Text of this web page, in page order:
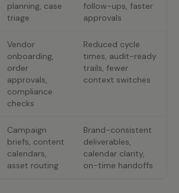
planning, case
triage
follow-ups, faster
approvals
Vendor
onboarding,
order
approvals,
compliance
checks
Reduced cycle
times, audit-ready
trails, fewer
context switches
Campaign
briefs, content
calendars,
asset routing
Brand-consistent
deliverables,
calendar clarity,
on-time handoffs